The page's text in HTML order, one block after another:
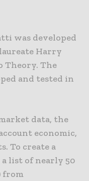
was developed
Harry
Theory. The
and tested in
data, the
economic,
To create a
list of nearly 50
from